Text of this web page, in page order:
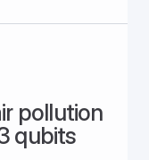
pollution
qubits